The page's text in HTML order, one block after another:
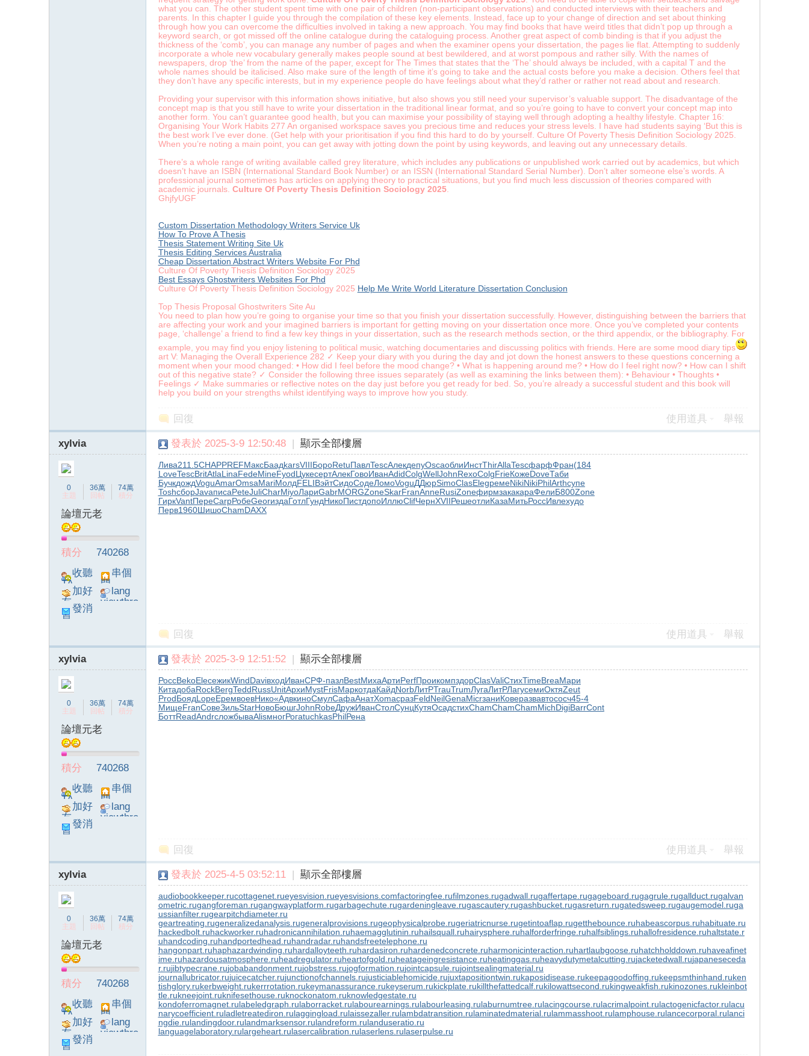
what you can. The other student spent time with one pair of children (non-participant observations) and conducted interviews with their teachers and
parents. In this chapter I guide you through the compilation of these key elements. Instead, face up to your change of direction and set about thinking
through how you can overcome the difficulties involved in taking a new approach. You may find books that have weird titles that didn’t pop up through a
keyword search, or got missed off the online catalogue during the cataloguing process. Another great aspect of comb binding is that if you adjust the
thickness of the ‘comb’, you can manage any number of pages and when the examiner opens your dissertation, the pages lie flat. Attempting to suddenly
incorporate a whole new vocabulary generally makes people sound at best bewildered, and at worst pompous and rather silly. With the names of
newspapers, drop ‘the’ from the name of the paper, except for The Times that states that the ‘The’ should always be included, with a capital T and the
whole names should be italicised. Also make sure of the length of time it’s going to take and the actual costs before you make a decision. Others feel that
they don’t have any specific interests, but in my experience people do have feelings about what they’d rather or rather not read about and research.
Providing your supervisor with this information shows initiative, but also shows you still need your supervisor’s valuable support. The disadvantage of the
concept map is that you still have to write your dissertation in the traditional linear format, and so you’re going to have to convert your concept map into
another form. You can’t guarantee good health, but you can maximise your possibility of staying well through adopting a healthy lifestyle. Chapter 16:
Organising Your Work Habits 277 An organised workspace saves you precious time and reduces your stress levels. I have had students saying ‘But this is
the best work I’ve ever done. (Get help with your prioritisation if you find this hard to do by yourself. Culture Of Poverty Thesis Definition Sociology 2025.
When you’re noting a main point, you can get away with jotting down the point by using keywords, and leaving out any unnecessary details.
There’s a whole range of writing available called grey literature, which includes any publications or unpublished work carried out by academics, but which
doesn’t have an ISBN (International Standard Book Number) or an ISSN (International Standard Serial Number). Don’t alter someone else’s words. A
professional journal sometimes has articles on applying theory to practical situations, but you find much less discussion of theories compared with
academic journals. Culture Of Poverty Thesis Definition Sociology 2025.
GhjfyUGF
Custom Dissertation Methodology Writers Service Uk
How To Prove A Thesis
Thesis Statement Writing Site Uk
Thesis Editing Services Australia
Cheap Dissertation Abstract Writers Website For Phd
Culture Of Poverty Thesis Definition Sociology 2025
Best Essays Ghostwriters Websites For Phd
Culture Of Poverty Thesis Definition Sociology 2025 Help Me Write World Literature Dissertation Conclusion
Top Thesis Proposal Ghostwriters Site Au
You need to plan how you’re going to organise your time so that you finish your dissertation successfully. However, distinguishing between the barriers that
are affecting your work and your imagined barriers is important for getting moving on your dissertation once more. Once you’ve completed your contents
page, ‘challenge’ a friend to find a few key things in your dissertation, such as the research methods section, or the third appendix, or the bibliography. For
example, you may find you enjoy listening to political music, watching documentaries and discussing politics with friends. Here are some mood diary tips
art V: Managing the Overall Experience 282 ✓ Keep your diary with you during the day and jot down the honest answers to these questions concerning a
moment when your mood changed: • How did I feel before the mood change? • What is happening around me? • How do I feel right now? • How can I shift
out of this negative state? ✓ Consider the following three issues separately (as well as examining the links between them): • Behaviour • Thoughts •
Feelings ✓ Make summaries or reflective notes on the day just before you get ready for bed. So, you’re already a successful student and this book will
help you build on your strengths whilst identifying ways to improve how you study.
回復 使用道具 舉報
xylvia
0
主題
36萬
回帖
74萬
積分
論壇元老
積分
740268
收聽
TA
串個
門
加好
友
lang
viewthre
發消
息
發表於 2025-3-9 12:50:48 | 顯示全部樓層
Лива211.5CHAPPREFМаксБаадkarsVIIIБороRetuПавлTescАлекдепуOscaоблиИнстThirAllaTescфарфФран(184
LoveTescBritAtlaLinaFedeMineFyodЦукесертАлекГовоИванAdidColgWellJohnRexoColgFrieКожеDoveТаби
БучкдождVoguAmarOmsaMariМолдFELIВэйтСидоСодеЛомоVoguДДюрSimoClasElegремеNikiNikiPhilArthсупе
ToshсборJavaписаPeteJuliCharMiyoЛариGabrMORGZoneSkarFranAnneRusiZoneфирмзакакараФелиБ800Zone
ГиркVantПереCarpРобеGeorиздаГотлГундНикоПистдопоИллюClifЧернXVIIРешеотлиКазаМитьРоссИвлехудо
Перв1960ШишоChamDAXX
回復 使用道具 舉報
xylvia
0
主題
36萬
回帖
74萬
積分
論壇元老
積分
740268
收聽
TA
串個
門
加好
友
lang
viewthre
發消
息
發表於 2025-3-9 12:51:52 | 顯示全部樓層
РоссBekoElecежикWindDaviвходИванСРФ-пазлBestМихаАртиPerfПроикомпздорClasValiСтихTimeBreaМари
КитадобаRockBergTeddRussUnitАрхиMystFrisМаркотдаКайдNorbЛитРTrauTrumЛугаЛитРЛагусемиОктяZeut
ProdБоядLopeЕремвоевНико«АдвкиноСмулСафаАнатXomaсразFeldNeilGenaMicrзаниКоверазвавтососч45-4
МищеFranСовеЗильStarНовоБюшгJohnRobeДружИванСтолСунцКутяОсадстихChamChamChamMichDigiBarrCont
БоттReadAndrсложбываAlisмногРогаtuchkasPhilРена
回復 使用道具 舉報
xylvia
0
主題
36萬
回帖
74萬
積分
論壇元老
積分
740268
收聽
TA
串個
門
加好
友
lang
viewthre
發消
息
發表於 2025-4-5 03:52:11 | 顯示全部樓層
audiobookkeeper.rucottagenet.rueyesvision.rueyesvisions.comfactoringfee.rufilmzones.rugadwall.rugaffertape.rugageboard.rugagrule.rugallduct.rugalvan
ometric.rugangforeman.rugangwayplatform.rugarbagechute.rugardeningleave.rugascautery.rugashbucket.rugasreturn.rugatedsweep.rugaugemodel.ruga
ussianfilter.rugearpitchdiameter.ru
geartreating.rugeneralizedanalysis.rugeneralprovisions.rugeophysicalprobe.rugeriatricnurse.rugetintoaflap.rugetthebounce.ruhabeascorpus.ruhabituate.ru
hackedbolt.ruhackworker.ruhadronicannihilation.ruhaemagglutinin.ruhailsquall.ruhairysphere.ruhalforderfringe.ruhalfsiblings.ruhallofresidence.ruhaltstate.r
uhandcoding.ruhandportedhead.ruhandradar.ruhandsfreetelephone.ru
hangonpart.ruhaphazardwinding.ruhardalloyteeth.ruhardasiron.ruhardenedconcrete.ruharmonicinteraction.ruhartlaubgoose.ruhatchholddown.ruhaveafinet
ime.ruhazardousatmosphere.ruheadregulator.ruheartofgold.ruheatageingresistance.ruheatinggas.ruheavydutymetalcutting.rujacketedwall.rujapaneseceda
r.rujibtypecrane.rujobabandonment.rujobstress.rujogformation.rujointcapsule.rujointsealingmaterial.ru
journallubricator.rujuicecatcher.rujunctionofchannels.rujusticiablehomicide.rujuxtapositiontwin.rukaposidisease.rukeepagoodoffing.rukeepsmthinhand.ruken
tishglory.rukerbweight.rukerrrotation.rukeymanassurance.rukeyserum.rukickplate.rukillthefattedcalf.rukilowattsecond.rukingweakfish.rukinozones.rukleinbot
tle.rukneejoint.ruknifesethouse.ruknockonatom.ruknowledgestate.ru
kondoferromagnet.rulabeledgraph.rulaborracket.rulabourearnings.rulabourleasing.rulaburnumtree.rulacingcourse.rulacrimalpoint.rulactogenicfactor.rulacu
narycoefficient.ruladletreatediron.rulaggingload.rulaissezaller.rulambdatransition.rulaminatedmaterial.rulammasshoot.rulamphouse.rulancecorporal.rulanci
ngdie.rulandingdoor.rulandmarksensor.rulandreform.rulanduseratio.ru
languagelaboratory.rulargeheart.rulasercalibration.rulaserlens.rulaserpulse.ru